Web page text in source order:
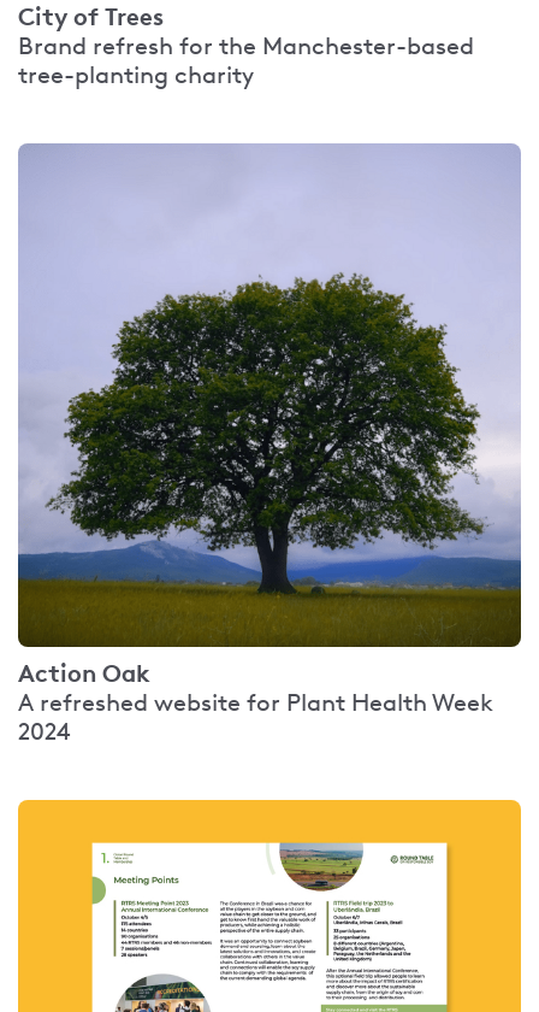
City of Trees
Brand refresh for the Manchester-based
tree-planting charity
Action Oak
A refreshed website for Plant Health Week
2024